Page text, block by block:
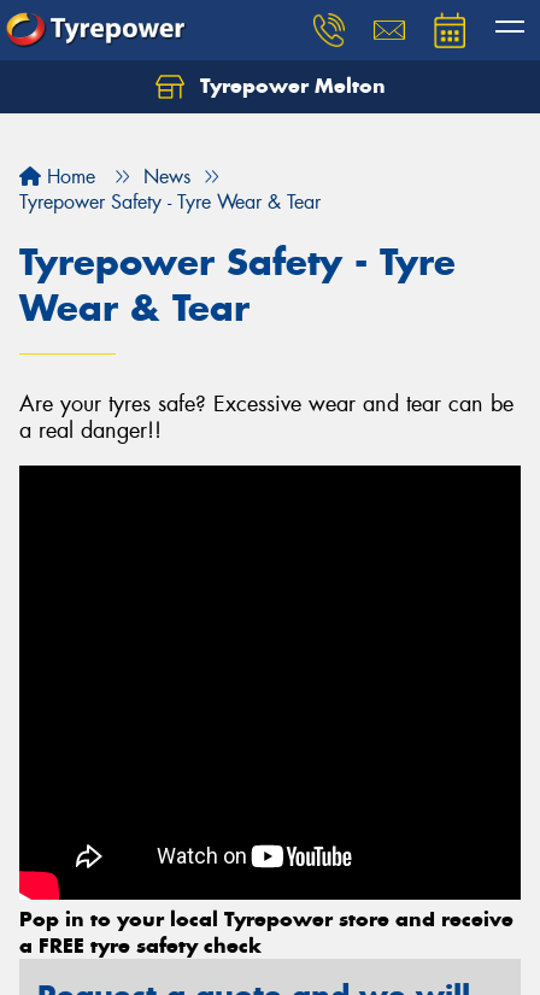
Tyrepower Melton
Home
News
Tyrepower Safety - Tyre Wear & Tear
Tyrepower Safety - Tyre
Wear & Tear
Are your tyres safe? Excessive wear and tear can be
a real danger!!
Pop in to your local Tyrepower store and receive
a FREE tyre safety check
Let us know what you need, and our team will